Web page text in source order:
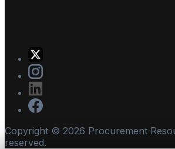
Copyright © 2026 Procurement
reserved.